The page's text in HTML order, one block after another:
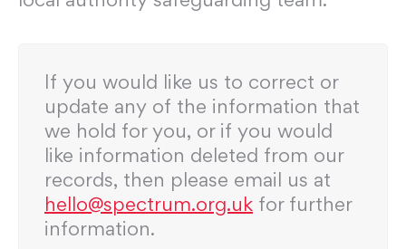
If you would like us to correct or
update any of the information that
we hold for you, or if you would
like information deleted from our
records, then please email us at
hello@spectrum.org.uk for further
information.